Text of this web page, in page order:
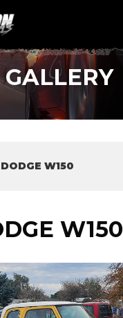
GALLERY
W150
W150